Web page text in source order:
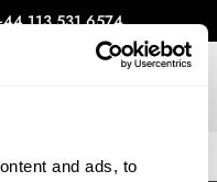
and ads, to
113 531 6574.